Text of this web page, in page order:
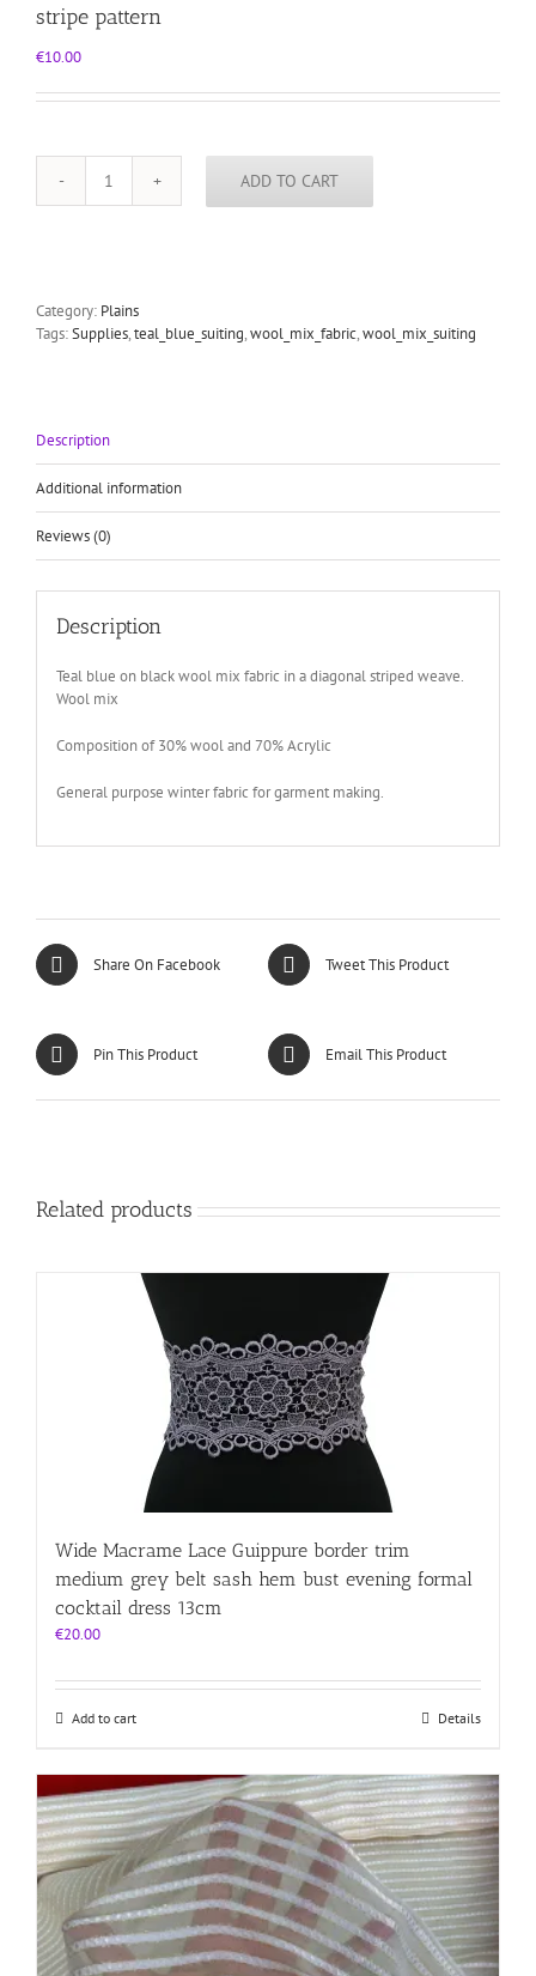
stripe pattern
€10.00
teal
mix
fabric
ADD TO CART
Category: Plains
Tags:Supplies,teal_blue_suiting,wool_mix_fabric,wool_mix_suiting
Description
Additional information
Reviews (0)
Description
Teal blue on black wool mix fabric in a diagonal striped weave.
Wool mix
Composition of 30% wool and 70% Acrylic
General purpose winter fabric for garment making.
Share On Facebook Tweet This Product
Pin This Product Email This Product
Related products
Wide Macrame Lace Guippure border trim
medium grey belt sash hem bust evening formal
cocktail dress 13cm
€20.00
Add to cart Details